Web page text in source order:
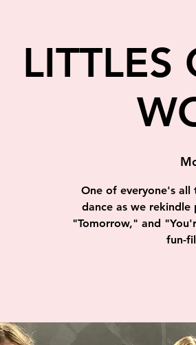
LITTLES
One of everyone's all
dance as we
"Tomorrow," and
fun-